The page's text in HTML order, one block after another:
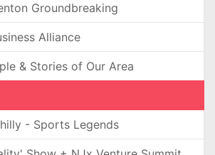
Groundbreaking
Alliance
& Stories of Our Area
- Sports Legends